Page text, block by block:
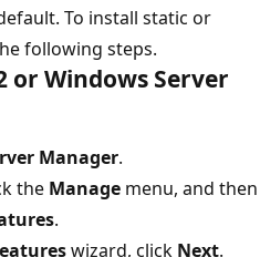
To install static or
following steps.
or Windows Server
Manager.
the Manage menu, and then
.
wizard, click Next.